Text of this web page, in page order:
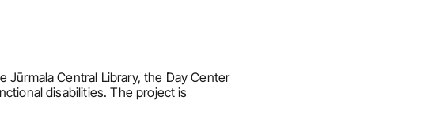
Central Library, the Day Center
disabilities. The project is